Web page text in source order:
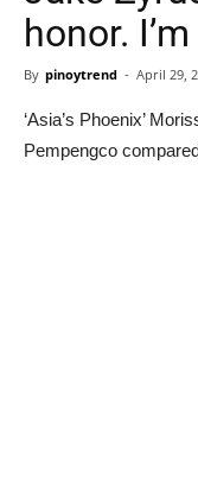
honor.
By pinoytrend - April 29,
‘Asia’s Phoenix’
Pempengco